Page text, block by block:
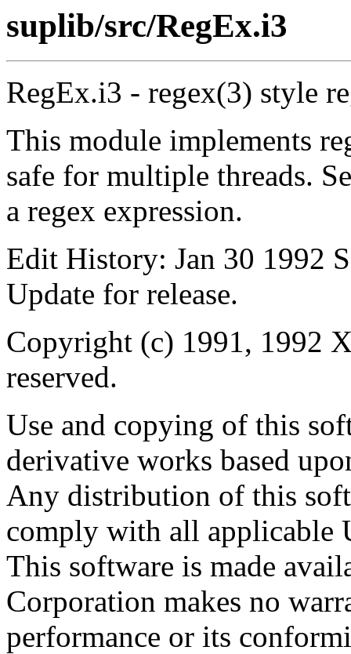
suplib/src/RegEx.i3
RegEx.i3 - regex(3) style
This module implements
safe for multiple threads.
a regex expression.
Edit History: Jan 30 1992
Update for release.
Copyright (c) 1991, 1992
reserved.
Use and copying of this
derivative works based
Any distribution of this
comply with all applicable
This software is made
Corporation makes no
performance or its